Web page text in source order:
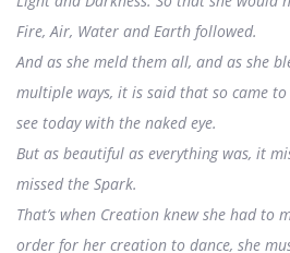
Fire, Air, Water and Earth followed.
And as she meld them all, and as she
multiple ways, it is said that so came
see today with the naked eye.
But as beautiful as everything was, it
missed the Spark.
That’s when Creation knew she had to
order for her creation to dance, she